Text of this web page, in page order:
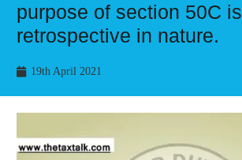
purpose of section 50C is
retrospective in nature.
19th April 2021